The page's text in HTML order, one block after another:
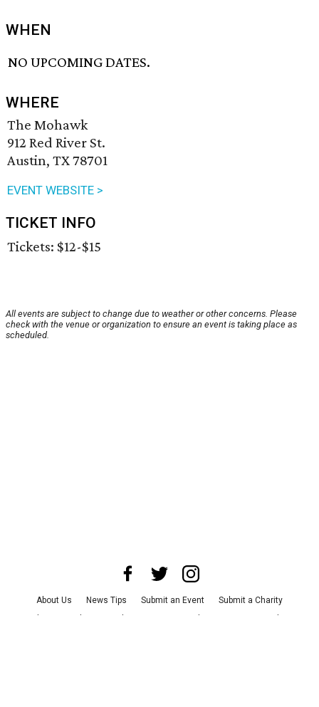
WHEN
NO UPCOMING DATES.
WHERE
The Mohawk
912 Red River St.
Austin, TX 78701
EVENT WEBSITE >
TICKET INFO
Tickets: $12-$15
All events are subject to change due to weather or other concerns. Please
check with the venue or organization to ensure an event is taking place as
scheduled.
About Us News Tips Submit an Event
Submit a Charity